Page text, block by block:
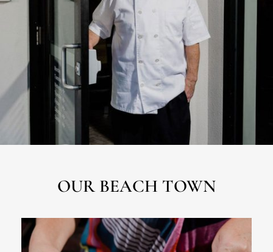
OUR BEACH TOWN